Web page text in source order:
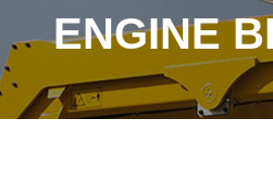
ENGINE
<< <<<<